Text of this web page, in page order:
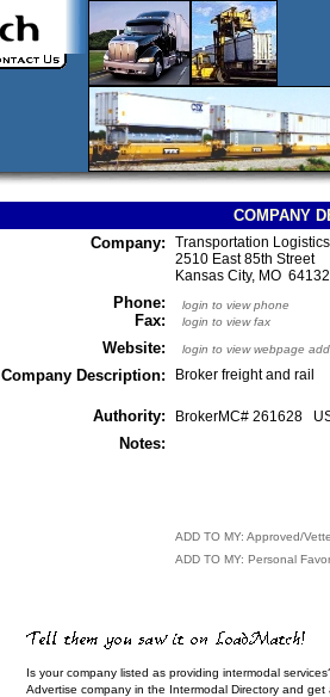
COMPANY
Company:
Transportation
2510 East 85th Street
Kansas City, MO
Phone:
Fax:
login to view phone
login to view fax
Website: login to view webpage
Company Description: Broker freight and rail
Authority: BrokerMC# 261628
Notes:
ADD TO MY: Approved/
ADD TO MY: Personal
Is your company listed as providing intermodal
Advertise company in the Intermodal Directory and